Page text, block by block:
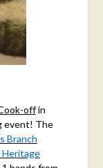
offin
event! The
Branch
Heritage